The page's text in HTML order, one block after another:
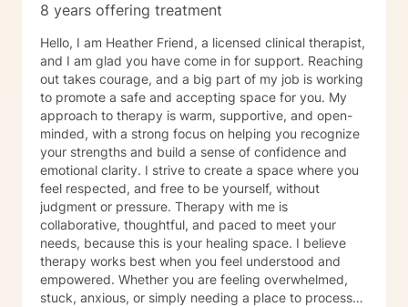
8 years offering treatment
Hello, I am Heather Friend, a licensed clinical therapist,
and I am glad you have come in for support. Reaching
out takes courage, and a big part of my job is working
to promote a safe and accepting space for you. My
approach to therapy is warm, supportive, and open-
minded, with a strong focus on helping you recognize
your strengths and build a sense of confidence and
emotional clarity. I strive to create a space where you
feel respected, and free to be yourself, without
judgment or pressure. Therapy with me is
collaborative, thoughtful, and paced to meet your
needs, because this is your healing space. I believe
therapy works best when you feel understood and
empowered. Whether you are feeling overwhelmed,
stuck, anxious, or simply needing a place to process